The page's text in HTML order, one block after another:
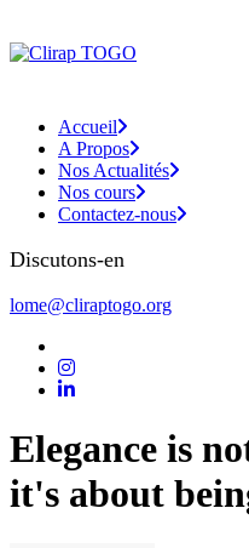
Accueil
A Propos
Nos Actualités
Nos cours
Contactez-nous
Discutons-en
lome@cliraptogo.org
Elegance is
it's about